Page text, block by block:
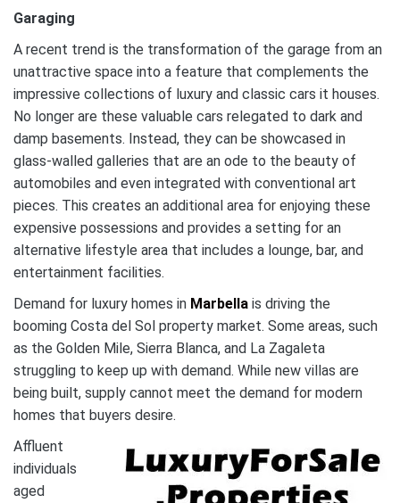
Garaging
A recent trend is the transformation of the garage from an
unattractive space into a feature that complements the
impressive collections of luxury and classic cars it houses.
No longer are these valuable cars relegated to dark and
damp basements. Instead, they can be showcased in
glass-walled galleries that are an ode to the beauty of
automobiles and even integrated with conventional art
pieces. This creates an additional area for enjoying these
expensive possessions and provides a setting for an
alternative lifestyle area that includes a lounge, bar, and
entertainment facilities.
Demand for luxury homes in Marbella is driving the
booming Costa del Sol property market. Some areas, such
as the Golden Mile, Sierra Blanca, and La Zagaleta
struggling to keep up with demand. While new villas are
being built, supply cannot meet the demand for modern
homes that buyers desire.
Affluent
individuals
aged